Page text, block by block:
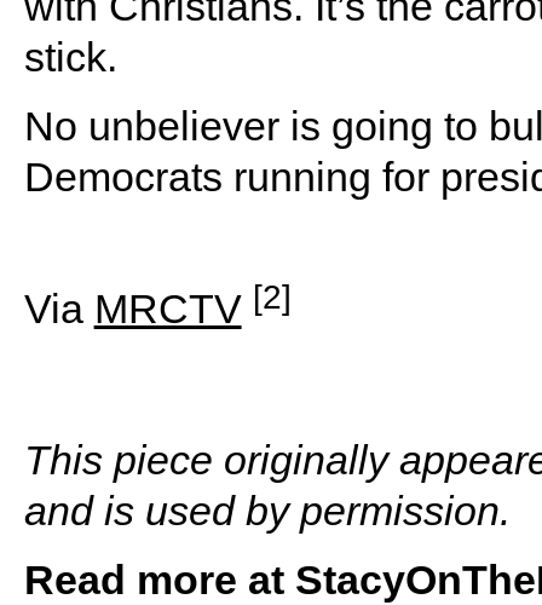
stick.
No unbeliever is going to
Democrats running for
Via MRCTV [2]
This piece originally
and is used by permission.
Read more at